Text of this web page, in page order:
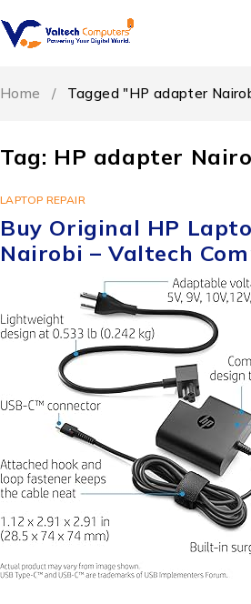
Tag: HP adapter
Home / Tagged "HP adapter
LAPTOP REPAIR
Buy Original HP
Nairobi – Valtech